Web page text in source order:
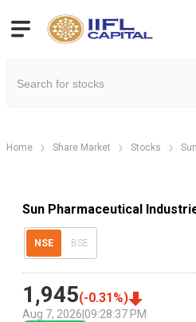
Home Share Market Stocks
Sun Pharmaceutical
NSE BSE
1,945(-0.31 %)
Aug 7, 2026 09:28:37 PM